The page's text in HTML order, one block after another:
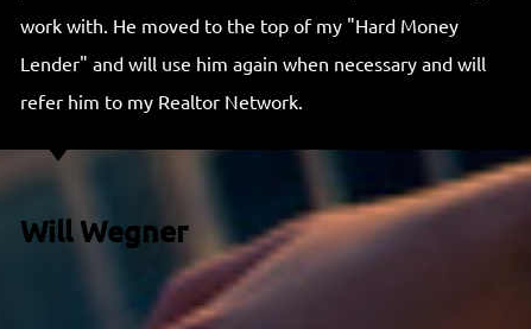
work with. He moved to the top of my "Hard Money
Lender" and will use him again when necessary and will
refer him to my Realtor Network.
Will Wegner